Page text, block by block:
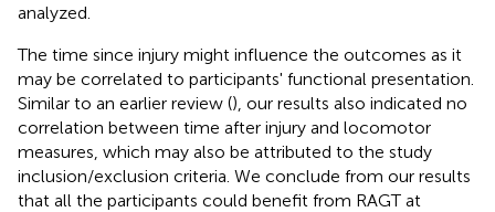
analyzed.
The time since injury might influence the outcomes as it
may be correlated to participants' functional presentation.
Similar to an earlier review (), our results also indicated no
correlation between time after injury and locomotor
measures, which may also be attributed to the study
inclusion/exclusion criteria. We conclude from our results
that all the participants could benefit from RAGT at